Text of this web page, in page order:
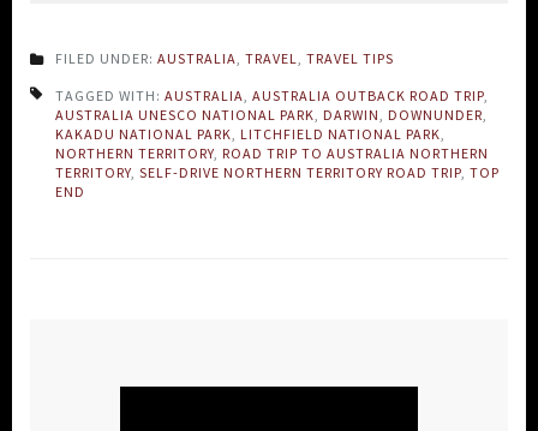
FILED UNDER: AUSTRALIA TRAVEL TRAVEL TIPS
TAGGED WITH: AUSTRALIA AUSTRALIA OUTBACK ROAD TRIP
AUSTRALIA UNESCO NATIONAL PARK
DARWIN DOWNUNDER
KAKADU NATIONAL PARK
LITCHFIELD NATIONAL PARK
NORTHERN TERRITORY ROAD TRIP TO AUSTRALIA NORTHERN
TERRITORY SELF-DRIVE NORTHERN TERRITORY ROAD TRIP TOP
END